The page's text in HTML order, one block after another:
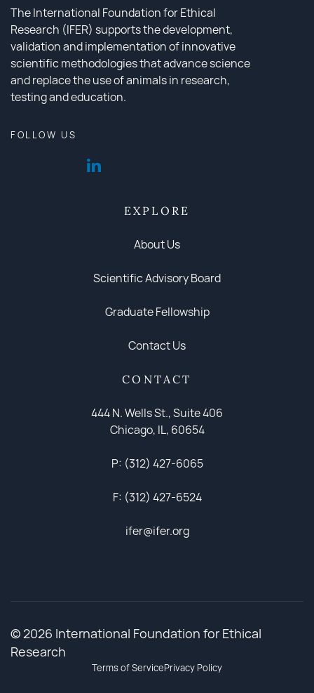
The International Foundation for Ethical
Research (IFER) supports the development,
validation and implementation of innovative
scientific methodologies that advance science
and replace the use of animals in research,
testing and education.
FOLLOW US
EXPLORE
About Us
Scientific Advisory Board
Graduate Fellowship
Contact Us
CONTACT
444 N. Wells St., Suite 406
Chicago, IL, 60654
P: (312) 427-6065
F: (312) 427-6524
ifer@ifer.org
© 2026 International Foundation for Ethical
Research
Terms of ServicePrivacy Policy